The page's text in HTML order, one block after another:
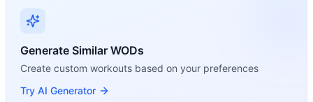
Generate Similar WODs
Create custom workouts based on your preferences
Try AI Generator